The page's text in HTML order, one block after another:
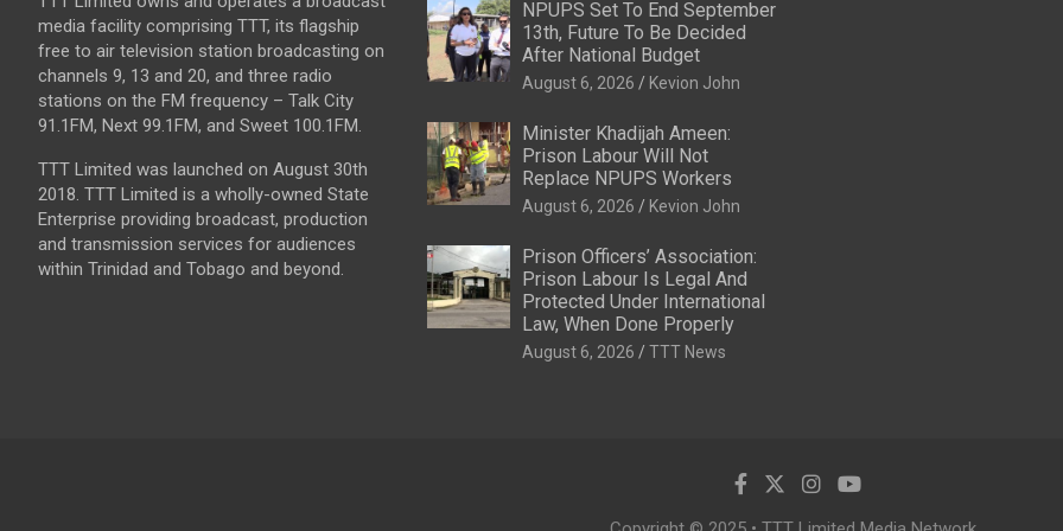
media facility comprising TTT, its flagship
free to air television station broadcasting on
channels 9, 13 and 20, and three radio
stations on the FM frequency – Talk City
91.1FM, Next 99.1FM, and Sweet 100.1FM.
TTT Limited was launched on August 30th
2018. TTT Limited is a wholly-owned State
Enterprise providing broadcast, production
and transmission services for audiences
within Trinidad and Tobago and beyond.
NPUPS Set To End September
13th, Future To Be Decided
After National Budget
August 6, 2026 Kevion John
Minister Khadijah Ameen:
Prison Labour Will Not
Replace NPUPS Workers
August 6, 2026 Kevion John
Prison Officers’ Association:
Prison Labour Is Legal And
Protected Under International
Law, When Done Properly
August 6, 2026 TTT News